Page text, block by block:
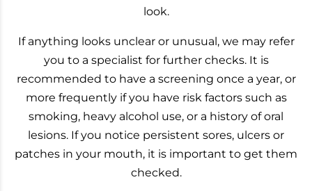
look.
If anything looks unclear or unusual, we may refer
you to a specialist for further checks. It is
recommended to have a screening once a year, or
more frequently if you have risk factors such as
smoking, heavy alcohol use, or a history of oral
lesions. If you notice persistent sores, ulcers or
patches in your mouth, it is important to get them
checked.